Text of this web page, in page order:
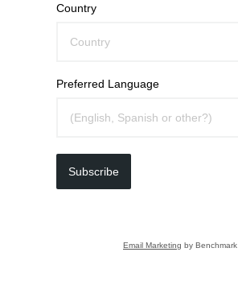
Country
Preferred Language
Subscribe
Email Marketing by Benchmark